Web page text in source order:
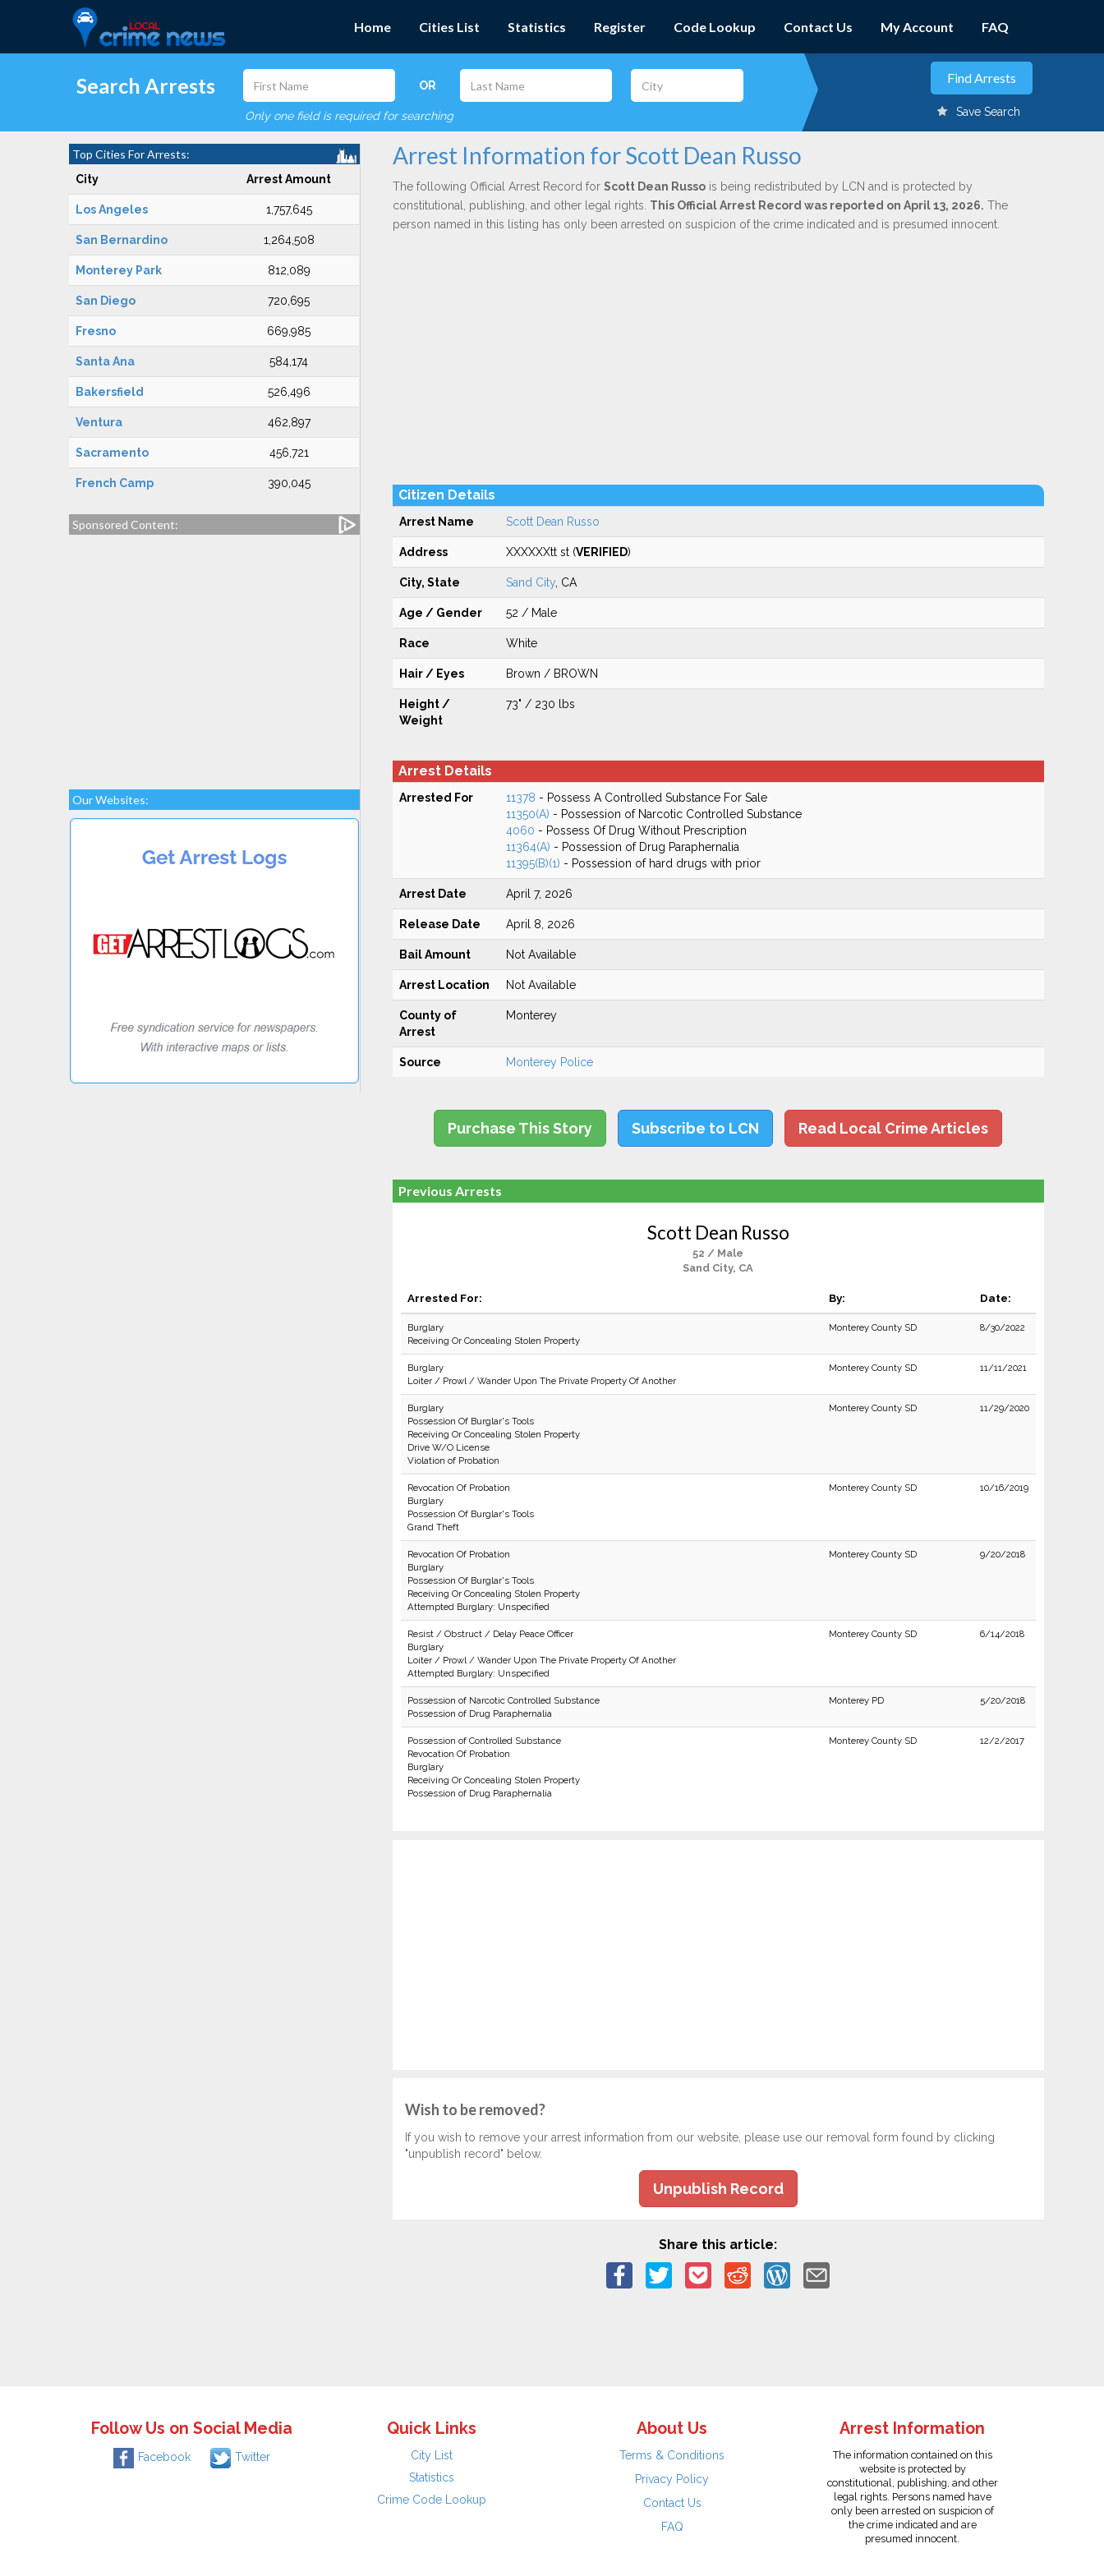
Home Cities List Statistics Register Code Lookup Contact Us My Account FAQ
Search Arrests OR
Only one field is required for searching Save Search
Top Cities For Arrests:
City Arrest Amount
Los Angeles 1,757,645
San Bernardino 1,264,508
Monterey Park 812,089
San Diego 720,695
Fresno 669,985
Santa Ana 584,174
Bakersfield 526,496
Ventura 462,897
Sacramento 456,721
French Camp 390,045
Sponsored Content:
Our Websites:
Arrest Information for Scott Dean Russo
The following Official Arrest Record for Scott Dean Russois being redistributed by LCN and is protected by
constitutional, publishing, and other legal rights. This Official Arrest Record was reported on April 13, 2026. The
person named in this listing has only been arrested on suspicion of the crime indicated and is presumed innocent.
Citizen Details
Arrest Name Scott Dean Russo
Address XXXXXXtt st (VERIFIED)
City, State Sand City, CA
Age / Gender 52 / Male
Race White
Hair / Eyes Brown / BROWN
Height /
Weight
73" / 230 lbs
Arrest Details
Arrested For 11378 - Possess A Controlled Substance For Sale
11350(A) - Possession of Narcotic Controlled Substance
4060 - Possess Of Drug Without Prescription
11364(A) - Possession of Drug Paraphernalia
11395(B)(1) - Possession of hard drugs with prior
Arrest Date April 7, 2026
Release Date April 8, 2026
Bail Amount Not Available
Arrest Location Not Available
County of
Arrest
Monterey
Source Monterey Police
Purchase This Story Subscribe to LCN Read Local Crime Articles
Previous Arrests
Scott Dean Russo
52 / Male
Sand City, CA
Arrested For: By: Date:
Burglary
Receiving Or Concealing Stolen Property
Monterey County SD 8/30/2022
Burglary
Loiter / Prowl / Wander Upon The Private Property Of Another
Monterey County SD 11/11/2021
Burglary
Possession Of Burglar's Tools
Receiving Or Concealing Stolen Property
Drive W/O License
Violation of Probation
Monterey County SD 11/29/2020
Revocation Of Probation
Burglary
Possession Of Burglar's Tools
Grand Theft
Monterey County SD 10/16/2019
Revocation Of Probation
Burglary
Possession Of Burglar's Tools
Receiving Or Concealing Stolen Property
Attempted Burglary: Unspecified
Monterey County SD 9/20/2018
Resist / Obstruct / Delay Peace Officer
Burglary
Loiter / Prowl / Wander Upon The Private Property Of Another
Attempted Burglary: Unspecified
Monterey County SD 6/14/2018
Possession of Narcotic Controlled Substance
Possession of Drug Paraphernalia
Monterey PD 5/20/2018
Possession of Controlled Substance
Revocation Of Probation
Burglary
Receiving Or Concealing Stolen Property
Possession of Drug Paraphernalia
Monterey County SD 12/2/2017
Wish to be removed?
If you wish to remove your arrest information from our website, please use our removal form found by clicking
"unpublish record" below.
Unpublish Record
Share this article:
Follow Us on Social Media
Facebook Twitter
Quick Links
City List
Statistics
Crime Code Lookup
About Us
Terms & Conditions
Privacy Policy
Contact Us
FAQ
Arrest Information
The information contained on this
website is protected by
constitutional, publishing, and other
legal rights. Persons named have
only been arrested on suspicion of
the crime indicated and are
presumed innocent.